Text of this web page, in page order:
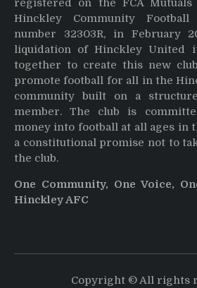
Hinckley Community
number 32303R, in February
liquidation of Hinckley United
together to create this new
promote football for all in the
community built on a
member. The club is
money into football at all ages in
a constitutional promise not to
the club.
One Community, One Voice,
Hinckley AFC
Copyright © All rights